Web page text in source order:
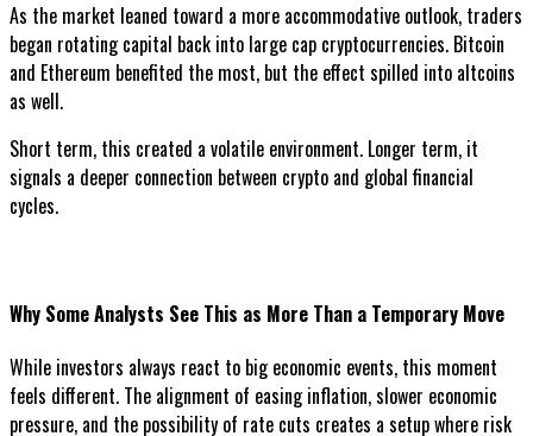
As the market leaned toward a more accommodative outlook, traders
began rotating capital back into large cap cryptocurrencies. Bitcoin
and Ethereum benefited the most, but the effect spilled into altcoins
as well.
Short term, this created a volatile environment. Longer term, it
signals a deeper connection between crypto and global financial
cycles.
Why Some Analysts See This as More Than a Temporary Move
While investors always react to big economic events, this moment
feels different. The alignment of easing inflation, slower economic
pressure, and the possibility of rate cuts creates a setup where risk